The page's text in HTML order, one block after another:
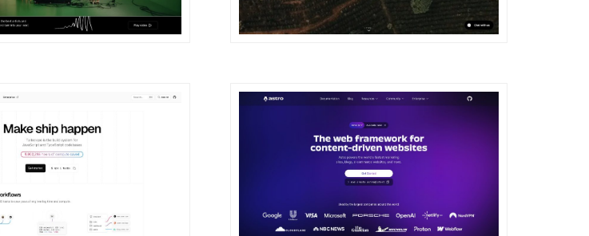
DETAILS VISIT